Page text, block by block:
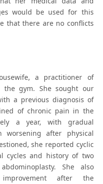
would be used for this
that there are no conflicts
a practitioner of
gym. She sought our
a previous diagnosis of
of chronic pain in the
a year, with gradual
worsening after physical
she reported cyclic
cycles and history of two
She also
after the